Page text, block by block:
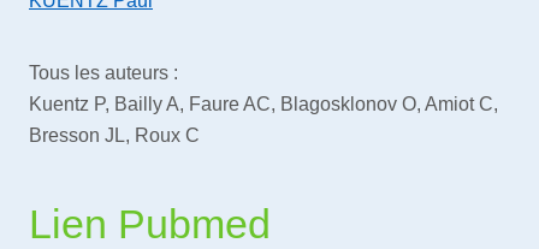
Tous les auteurs :
Kuentz P, Bailly A, Faure AC, Blagosklonov O, Amiot C,
Bresson JL, Roux C
Lien Pubmed